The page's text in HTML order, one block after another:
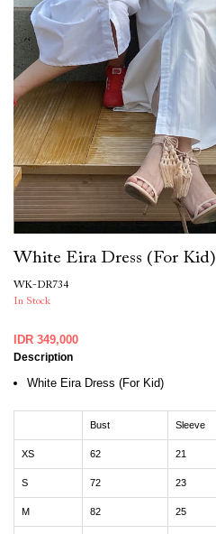
White Eira Dress (For Kid)
WK-DR734
In Stock
IDR 349,000
Description
White Eira Dress (For Kid)
Bust Sleeve
XS 62 21
S 72 23
M 82 25